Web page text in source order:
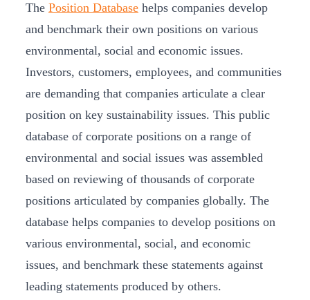
The Position Database helps companies develop
and benchmark their own positions on various
environmental, social and economic issues.
Investors, customers, employees, and communities
are demanding that companies articulate a clear
position on key sustainability issues. This public
database of corporate positions on a range of
environmental and social issues was assembled
based on reviewing of thousands of corporate
positions articulated by companies globally. The
database helps companies to develop positions on
various environmental, social, and economic
issues, and benchmark these statements against
leading statements produced by others.